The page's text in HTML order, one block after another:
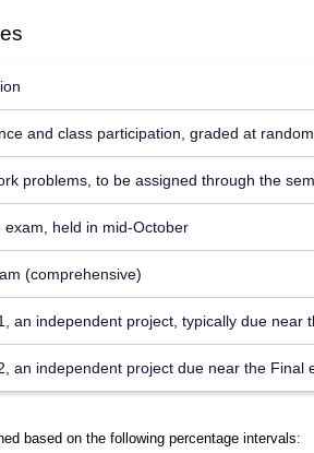
and class participation, graded at
problems, to be assigned through the
exam, held in mid-October
(comprehensive)
an independent project, typically due near
an independent project due near the Final
based on the following percentage intervals: